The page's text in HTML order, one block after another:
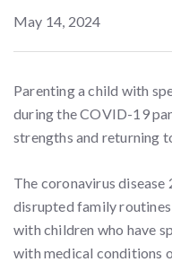
May 14, 2024
Parenting a child with
during the COVID-19
strengths and returning
The coronavirus
disrupted family
with children who have
with medical conditions